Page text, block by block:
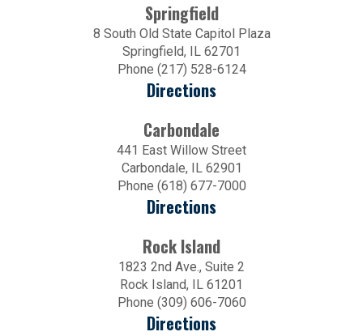
Springfield
8 South Old State Capitol Plaza
Springfield, IL 62701
Phone (217) 528-6124
Directions
Carbondale
441 East Willow Street
Carbondale, IL 62901
Phone (618) 677-7000
Directions
Rock Island
1823 2nd Ave., Suite 2
Rock Island, IL 61201
Phone (309) 606-7060
Directions